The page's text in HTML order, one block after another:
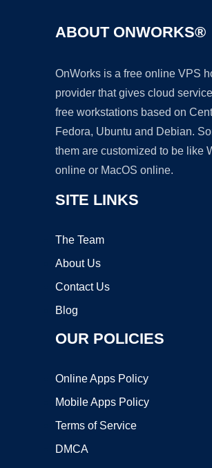
ABOUT ONWORKS®
OnWorks is a free online VPS
provider that gives cloud
free workstations based on
Fedora, Ubuntu and Debian.
them are customized to be like
online or MacOS online.
SITE LINKS
The Team
About Us
Contact Us
Blog
OUR POLICIES
Online Apps Policy
Mobile Apps Policy
Terms of Service
DMCA